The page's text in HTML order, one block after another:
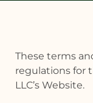
These terms
regulations for
LLC’s Website.